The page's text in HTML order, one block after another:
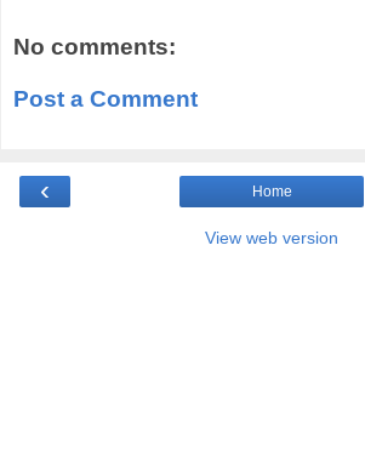
No comments:
Post a Comment
‹ Home
View web version